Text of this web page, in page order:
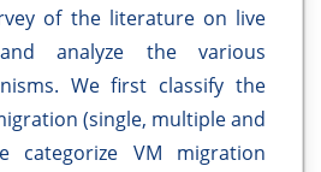
of the literature on live
analyze the various
We first classify the
(single, multiple and
categorize VM migration